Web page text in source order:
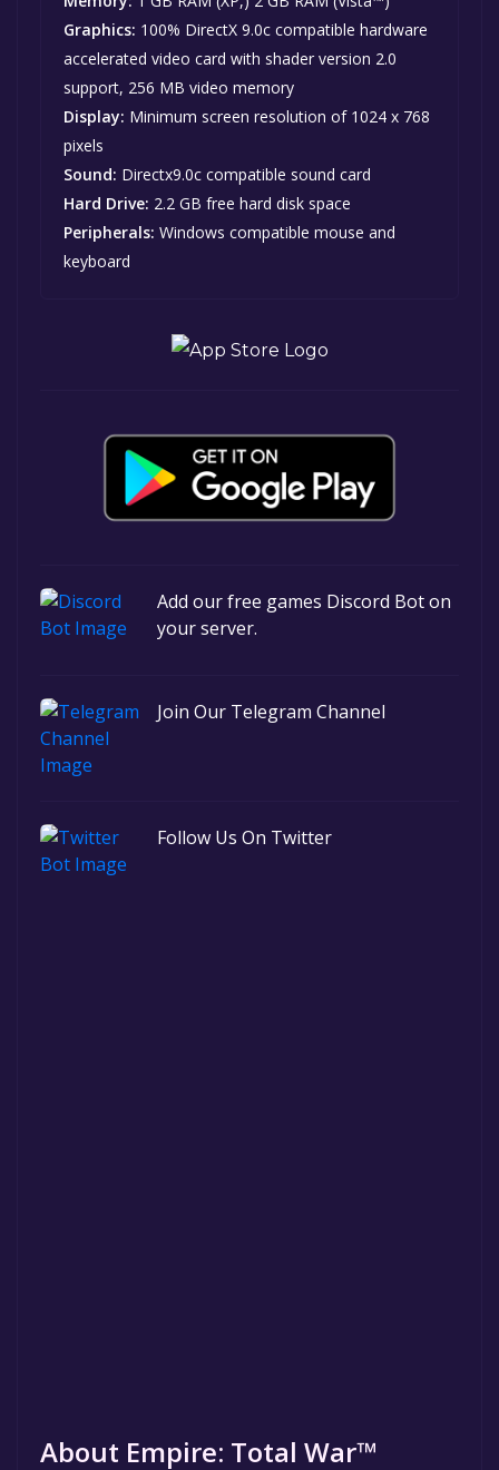
Graphics: 100% DirectX 9.0c compatible hardware
accelerated video card with shader version 2.0
support, 256 MB video memory
Display: Minimum screen resolution of 1024 x 768
pixels
Sound: Directx9.0c compatible sound card
Hard Drive: 2.2 GB free hard disk space
Peripherals: Windows compatible mouse and
keyboard
Add our free games Discord Bot on
your server.
Join Our Telegram Channel
Follow Us On Twitter
About Empire: Total War™